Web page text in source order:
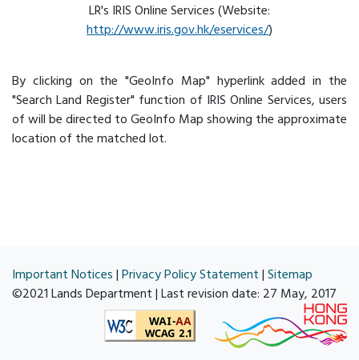
LR's IRIS Online Services (Website:
http://www.iris.gov.hk/eservices/)
By clicking on the "GeoInfo Map" hyperlink added in the
"Search Land Register" function of IRIS Online Services, users
of will be directed to GeoInfo Map showing the approximate
location of the matched lot.
Important Notices | Privacy Policy Statement | Sitemap
©2021 Lands Department | Last revision date: 27 May, 2017